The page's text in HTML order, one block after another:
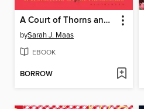
A Court of Thorns and Roses
bySarah J. Maas
EBOOK
BORROW